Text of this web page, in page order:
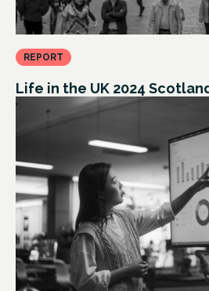
REPORT
Life in the UK 2024